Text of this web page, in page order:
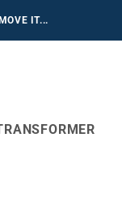
IT...